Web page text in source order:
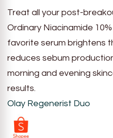
Treat all your post-
Ordinary Niacinamide
favorite serum brightens
reduces sebum
morning and evening
results.
Olay Regenerist Duo